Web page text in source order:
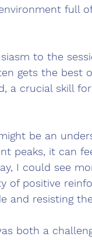
full
to the
gets the best
a crucial skill
be an
peaks, it can
I could see
of positive
and resisting
both a